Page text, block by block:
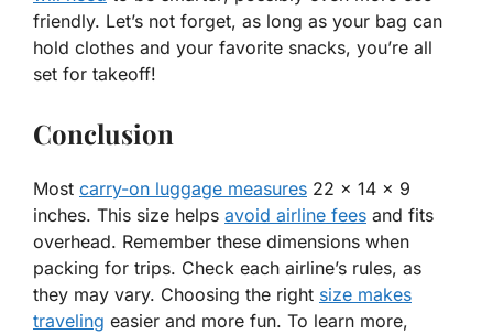
friendly. Let’s not forget, as long as your bag can
hold clothes and your favorite snacks, you’re all
set for takeoff!
Conclusion
Most carry-on luggage measures 22 x 14 x 9
inches. This size helps avoid airline fees and fits
overhead. Remember these dimensions when
packing for trips. Check each airline’s rules, as
they may vary. Choosing the right size makes
traveling easier and more fun. To learn more,